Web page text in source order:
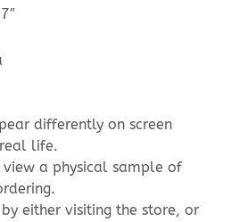
differently on screen
life.
view a physical sample of
either visiting the store, or